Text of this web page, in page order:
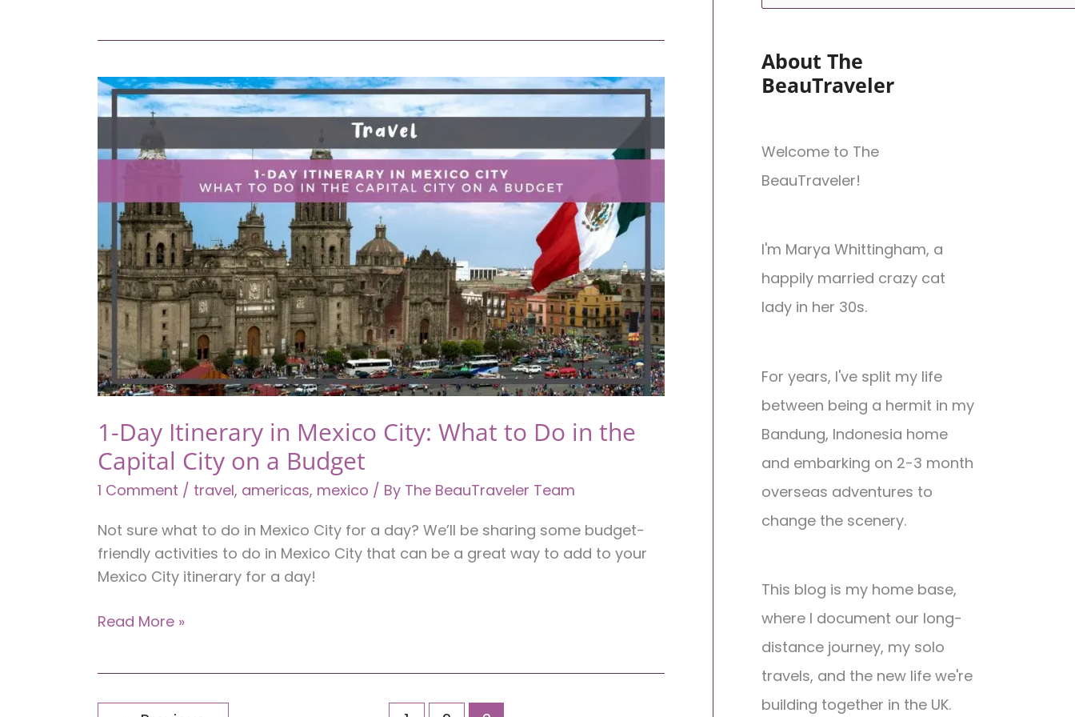
1-Day Itinerary in Mexico City: What to Do in the
Capital City on a Budget
1 Comment / travel, americas, mexico / By The BeauTraveler Team
Not sure what to do in Mexico City for a day? We’ll be sharing some budget-
friendly activities to do in Mexico City that can be a great way to add to your
Mexico City itinerary for a day!
1-
Read More »
About The
BeauTraveler
Welcome to The
BeauTraveler!
I'm Marya Whittingham, a
happily married crazy cat
lady in her 30s.
For years, I've split my life
between being a hermit in my
Bandung, Indonesia home
and embarking on 2-3 month
overseas adventures to
change the scenery.
This blog is my home base,
where I document our long-
distance journey, my solo
travels, and the new life we're
building together in the UK.